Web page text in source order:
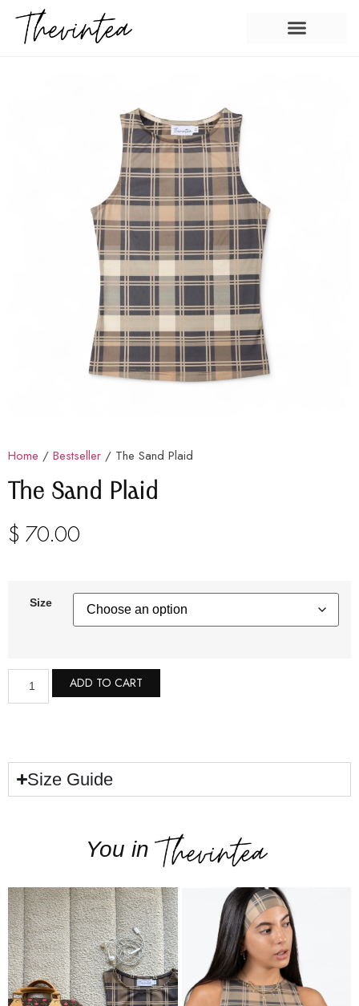
Home / Bestseller / The Sand Plaid
The Sand Plaid
$ 70.00
Size
ADD TO CART
Size Guide
You in